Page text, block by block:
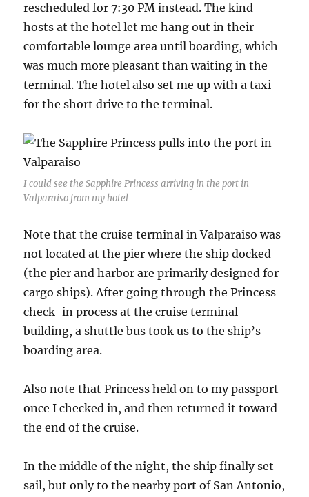
rescheduled for 7:30 PM instead. The kind
hosts at the hotel let me hang out in their
comfortable lounge area until boarding, which
was much more pleasant than waiting in the
terminal. The hotel also set me up with a taxi
for the short drive to the terminal.
I could see the Sapphire Princess arriving in the port in
Valparaiso from my hotel
Note that the cruise terminal in Valparaiso was
not located at the pier where the ship docked
(the pier and harbor are primarily designed for
cargo ships). After going through the Princess
check-in process at the cruise terminal
building, a shuttle bus took us to the ship’s
boarding area.
Also note that Princess held on to my passport
once I checked in, and then returned it toward
the end of the cruise.
In the middle of the night, the ship finally set
sail, but only to the nearby port of San Antonio,